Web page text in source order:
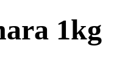
1kg